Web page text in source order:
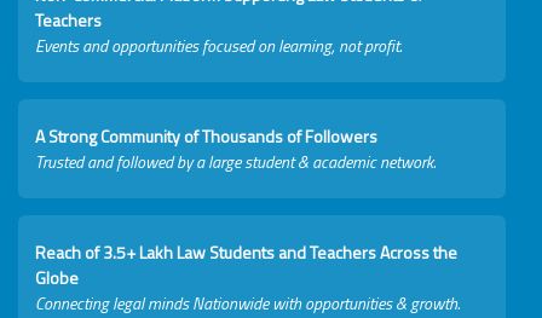
Teachers
Events and opportunities focused on learning, not profit.
A Strong Community of Thousands of Followers
Trusted and followed by a large student & academic network.
Reach of 3.5+ Lakh Law Students and Teachers Across the
Globe
Connecting legal minds Nationwide with opportunities & growth.